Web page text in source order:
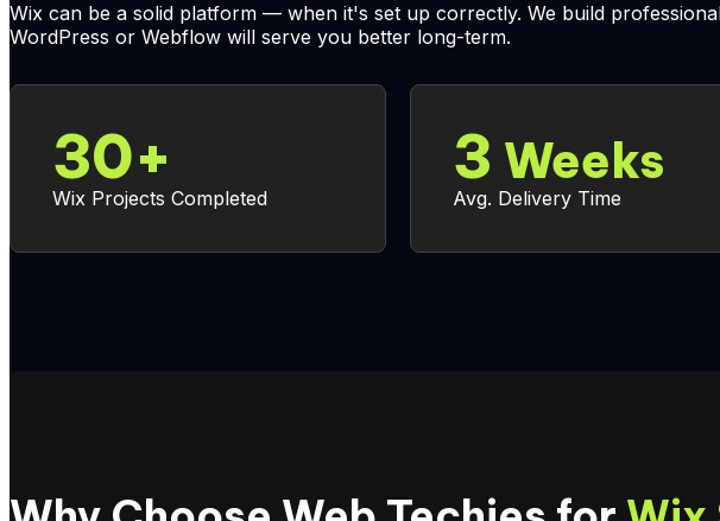
Wix can be a solid platform — when it's set up correctly. We build
WordPress or Webflow will serve you better long-term.
30+
Wix Projects Completed
3 Weeks
Avg. Delivery Time